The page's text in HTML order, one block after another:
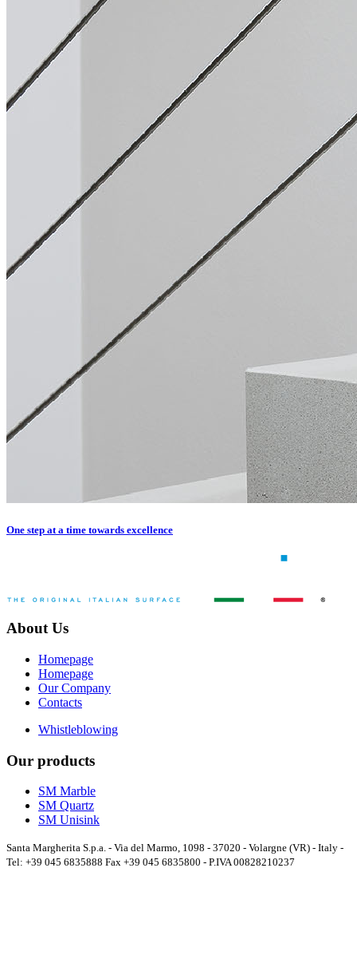
One step at a time towards excellence
About Us
Homepage
Homepage
Our Company
Contacts
Whistleblowing
Our products
SM Marble
SM Quartz
SM Unisink
Santa Margherita S.p.a. - Via del Marmo, 1098 - 37020 - Volargne (VR) - Italy -
Tel: +39 045 6835888 Fax +39 045 6835800 - P.IVA 00828210237